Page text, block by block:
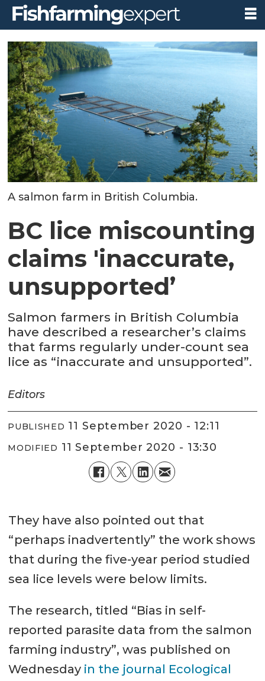
A salmon farm in British Columbia.
BC lice miscounting
claims 'inaccurate,
unsupported’
Salmon farmers in British Columbia
have described a researcher’s claims
that farms regularly under-count sea
lice as “inaccurate and unsupported”.
Editors
PUBLISHED 11 September 2020 - 12:11
MODIFIED 11 September 2020 - 13:30
They have also pointed out that
“perhaps inadvertently” the work shows
that during the five-year period studied
sea lice levels were below limits.
The research, titled “Bias in self-
reported parasite data from the salmon
farming industry”, was published on
Wednesday in the journal Ecological